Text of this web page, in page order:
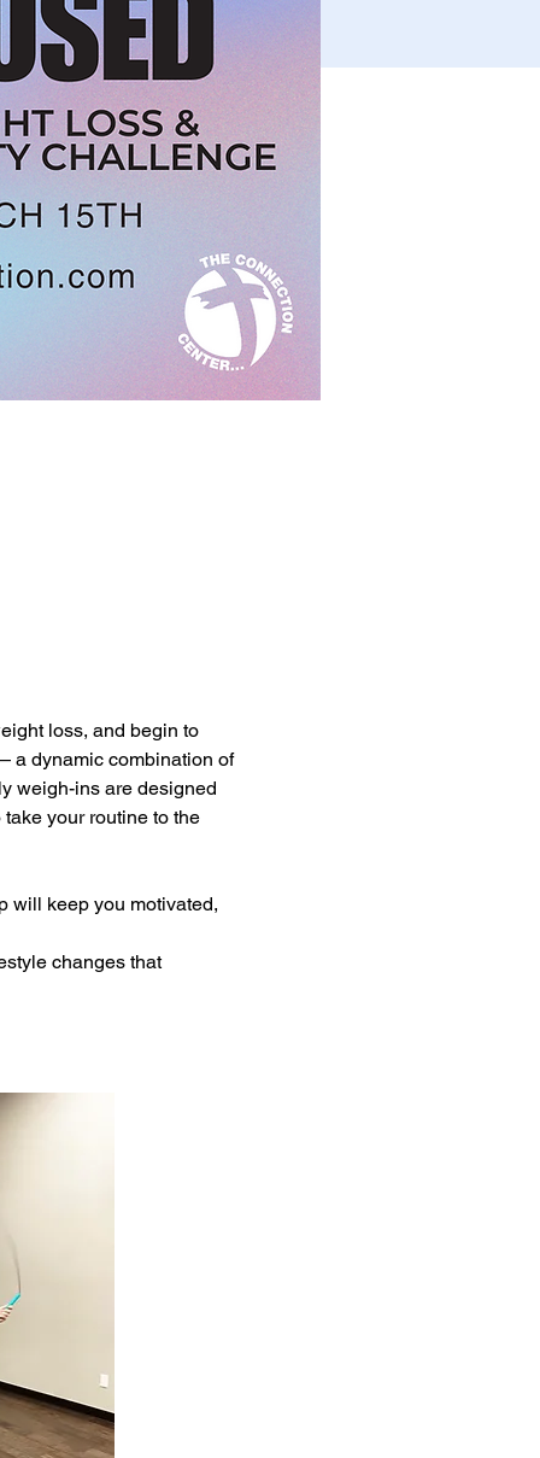
loss, and begin to
dynamic combination of
weigh-ins are designed
your routine to the
will keep you motivated,
changes that